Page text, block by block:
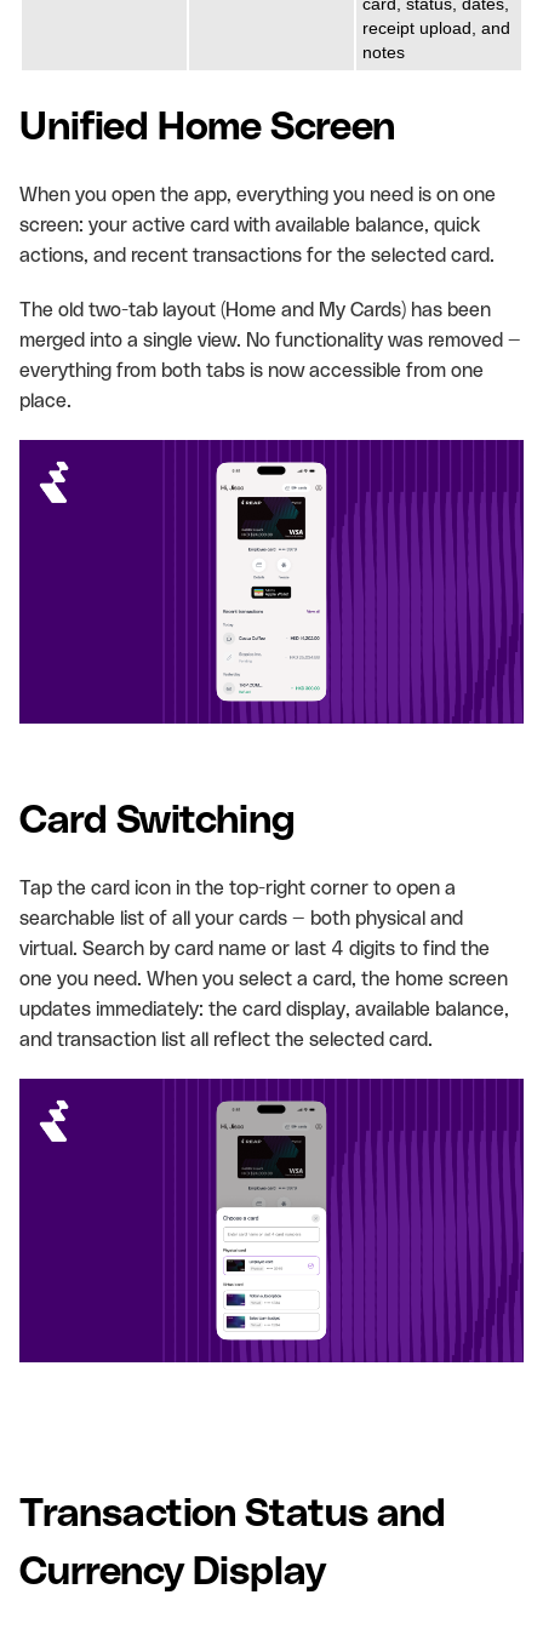
receipt upload, and
notes
Unified Home Screen
When you open the app, everything you need is on one
screen: your active card with available balance, quick
actions, and recent transactions for the selected card.
The old two-tab layout (Home and My Cards) has been
merged into a single view. No functionality was removed —
everything from both tabs is now accessible from one
place.
Card Switching
Tap the card icon in the top-right corner to open a
searchable list of all your cards — both physical and
virtual. Search by card name or last 4 digits to find the
one you need. When you select a card, the home screen
updates immediately: the card display, available balance,
and transaction list all reflect the selected card.
Transaction Status and
Currency Display